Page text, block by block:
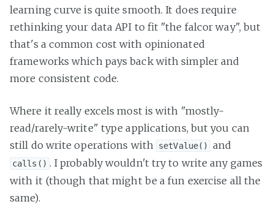
learning curve is quite smooth. It does require
rethinking your data API to fit "the falcor way", but
that's a common cost with opinionated
frameworks which pays back with simpler and
more consistent code.
Where it really excels most is with "mostly-
read/rarely-write" type applications, but you can
still do write operations with setValue() and
calls() . I probably wouldn't try to write any games
with it (though that might be a fun exercise all the
same).